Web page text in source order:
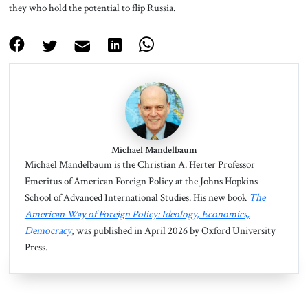
they who hold the potential to flip Russia.
Michael Mandelbaum
Michael Mandelbaum is the Christian A. Herter Professor
Emeritus of American Foreign Policy at the Johns Hopkins
School of Advanced International Studies. His new book The
American Way of Foreign Policy: Ideology, Economics,
Democracy, was published in April 2026 by Oxford University
Press.